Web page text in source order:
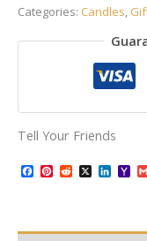
Categories: Candles,
Tell Your Friends
Facebook
Pinterest
Reddit
X